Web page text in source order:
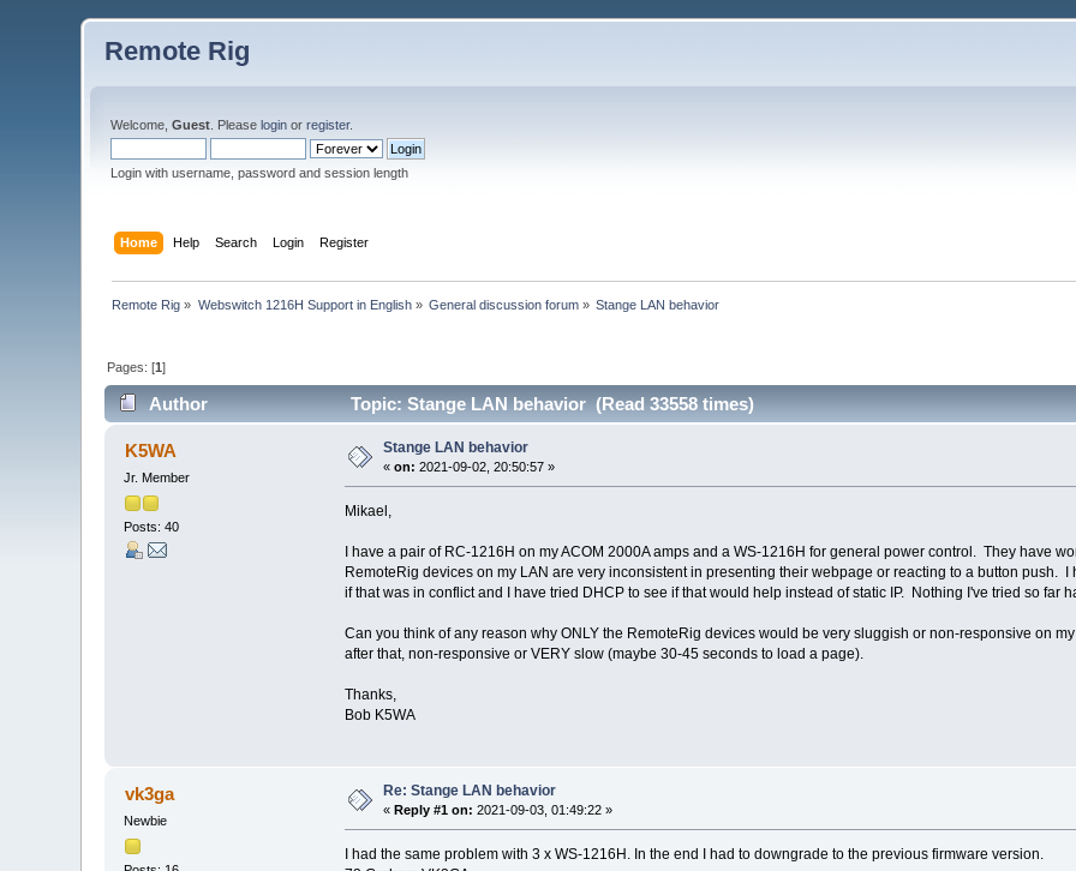
Remote Rig
Welcome,Guest . Pleaselogin orregister.
Login with username, password and session length
Home Help Search Login Register
Remote Rig » Webswitch 1216H Support in English» General discussion forum » Stange LAN behavior
Pages: [1]
Author Topic: Stange LAN behavior (Read 33558 times)
K5WA
Jr. Member
Posts: 40
Stange LAN behavior
«on: 2021-09-02, 20:50:57 »
Mikael,
I have a pair of RC-1216H on my ACOM 2000A amps and a WS-1216H for general power control. They have
RemoteRig devices on my LAN are very inconsistent in presenting their webpage or reacting to a button push.
if that was in conflict and I have tried DHCP to see if that would help instead of static IP. Nothing I've tried so far
Can you think of any reason why ONLY the RemoteRig devices would be very sluggish or non-responsive on
after that, non-responsive or VERY slow (maybe 30-45 seconds to load a page).
Thanks,
Bob K5WA
vk3ga
Newbie
Re: Stange LAN behavior
« Reply #1 on: 2021-09-03, 01:49:22 »
I had the same problem with 3 x WS-1216H. In the end I had to downgrade to the previous firmware version.